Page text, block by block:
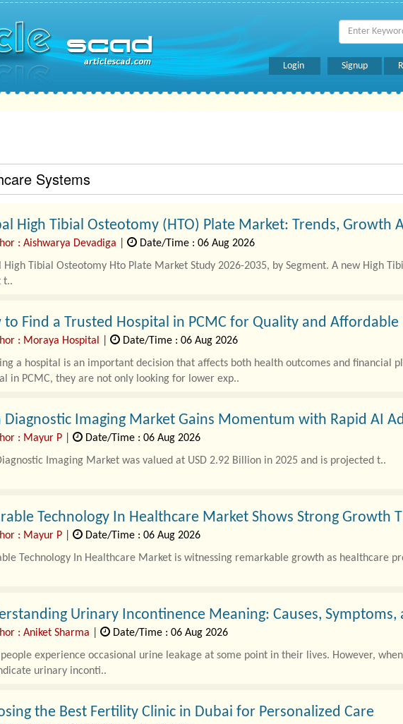
Login Signup
Systems
High Tibial Osteotomy (HTO) Plate Market: Trends, Growth
: Aishwarya Devadiga
Date/Time : 06 Aug 2026
High Tibial Osteotomy Hto Plate Market Study 2026-2035, by Segment. A new High
t..
to Find a Trusted Hospital in PCMC for Quality and Affordable
: Moraya Hospital
Date/Time : 06 Aug 2026
a hospital is an important decision that affects both health outcomes and financial
in PCMC, they are not only looking for lower exp..
Diagnostic Imaging Market Gains Momentum with Rapid AI
: Mayur P
Date/Time : 06 Aug 2026
Imaging Market was valued at USD 2.92 Billion in 2025 and is projected t..
Technology In Healthcare Market Shows Strong Growth
: Mayur P
Date/Time : 06 Aug 2026
Technology In Healthcare Market is witnessing remarkable growth as healthcare
Urinary Incontinence Meaning: Causes, Symptoms,
: Aniket Sharma
Date/Time : 06 Aug 2026
experience occasional urine leakage at some point in their lives. However,
urinary inconti..
the Best Fertility Clinic in Dubai for Personalized Care